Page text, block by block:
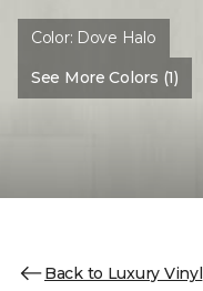
Color: Dove Halo
See More Colors (1)
Back to Luxury Vinyl